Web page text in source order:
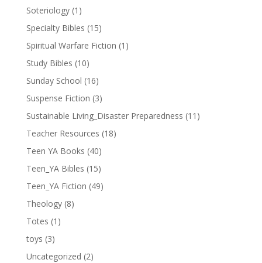
Soteriology (1)
Specialty Bibles (15)
Spiritual Warfare Fiction (1)
Study Bibles (10)
Sunday School (16)
Suspense Fiction (3)
Sustainable Living_Disaster Preparedness (11)
Teacher Resources (18)
Teen YA Books (40)
Teen_YA Bibles (15)
Teen_YA Fiction (49)
Theology (8)
Totes (1)
toys (3)
Uncategorized (2)